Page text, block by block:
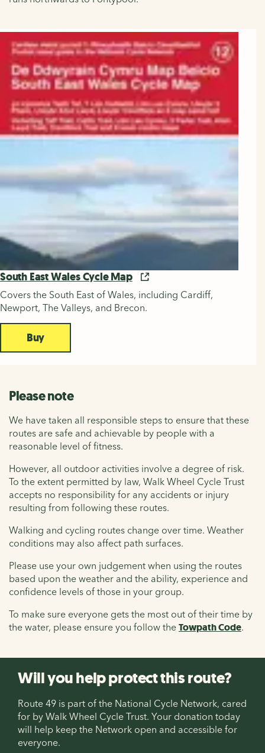
South East Wales Cycle Map
Covers the South East of Wales, including Cardiff,
Newport, The Valleys, and Brecon.
Buy
Please note
We have taken all responsible steps to ensure that these
routes are safe and achievable by people with a
reasonable level of fitness.
However, all outdoor activities involve a degree of risk.
To the extent permitted by law, Walk Wheel Cycle Trust
accepts no responsibility for any accidents or injury
resulting from following these routes.
Walking and cycling routes change over time. Weather
conditions may also affect path surfaces.
Please use your own judgement when using the routes
based upon the weather and the ability, experience and
confidence levels of those in your group.
To make sure everyone gets the most out of their time by
the water, please ensure you follow the Towpath Code.
Will you help protect this route?
Route 49 is part of the National Cycle Network, cared
for by Walk Wheel Cycle Trust. Your donation today
will help keep the Network open and accessible for
everyone.